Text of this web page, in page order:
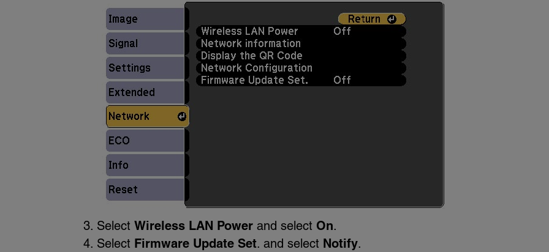
Select Wireless LAN Powerand select On.
Select Firmware Update Set. and select Notify.